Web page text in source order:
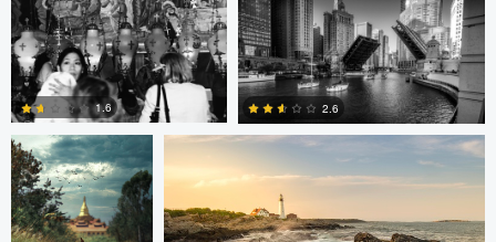
0
0
1.6
0
2.6
ARNAUD
HUYGENS
Kyle Foreman